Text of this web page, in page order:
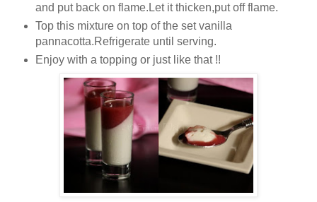
and put back on flame.Let it thicken,put off flame.
Top this mixture on top of the set vanilla
pannacotta.Refrigerate until serving.
Enjoy with a topping or just like that !!